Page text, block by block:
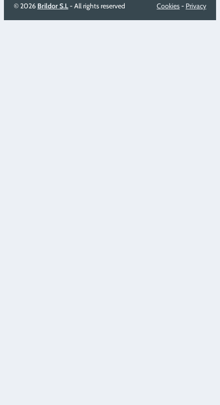
© 2026 Brildor S.L- All rights reserved Cookies- Privacy